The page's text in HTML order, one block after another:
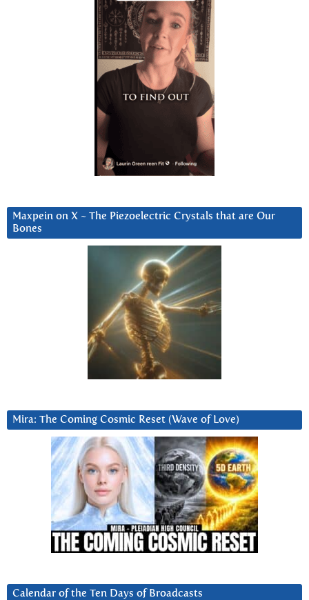
Maxpein on X ~ The Piezoelectric Crystals that are Our
Bones
Mira: The Coming Cosmic Reset (Wave of Love)
Calendar of the Ten Days of Broadcasts